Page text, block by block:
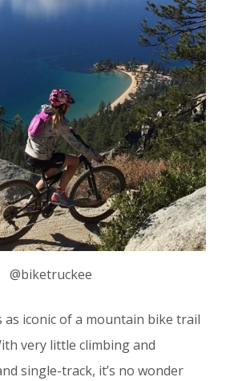
@biketruckee
as iconic of a mountain bike trail
very little climbing and
single-track, it’s no wonder